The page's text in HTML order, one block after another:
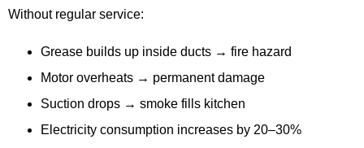
Without regular service:
Grease builds up inside ducts → fire hazard
Motor overheats → permanent damage
Suction drops → smoke fills kitchen
Electricity consumption increases by 20–30%